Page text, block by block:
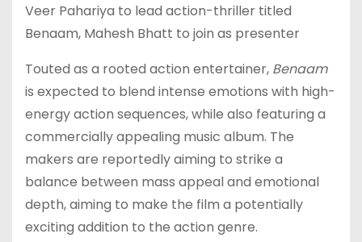
Veer Pahariya to lead action-thriller titled
Benaam, Mahesh Bhatt to join as presenter
Touted as a rooted action entertainer, Benaam
is expected to blend intense emotions with high-
energy action sequences, while also featuring a
commercially appealing music album. The
makers are reportedly aiming to strike a
balance between mass appeal and emotional
depth, aiming to make the film a potentially
exciting addition to the action genre.